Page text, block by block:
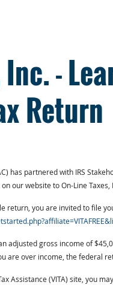
Inc. -
Return
has partnered with IRS
our website to On-Line Taxes,
return, you are invited to file
adjusted gross income of
are over income, the federal
Assistance (VITA) site, you